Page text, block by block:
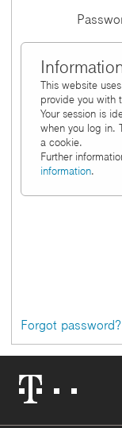
This website
provide you with
Your session is
when you log in.
a cookie.
Further
information.
Forgot password?
Logo